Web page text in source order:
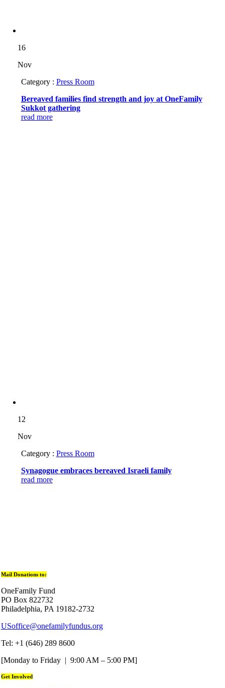
16
Nov
Category : Press Room
Bereaved families find strength and joy at OneFamily
Sukkot gathering
read more
12
Nov
Category : Press Room
Synagogue embraces bereaved Israeli family
read more
Mail Donations to:
OneFamily Fund
PO Box 822732
Philadelphia, PA 19182-2732
USoffice@onefamilyfundus.org
Tel: +1 (646) 289 8600
[Monday to Friday | 9:00 AM – 5:00 PM]
Get Involved